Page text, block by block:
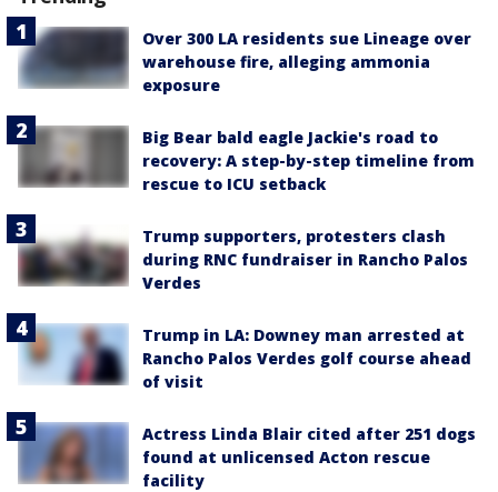
Over 300 LA residents sue Lineage over
warehouse fire, alleging ammonia
exposure
Big Bear bald eagle Jackie's road to
recovery: A step-by-step timeline from
rescue to ICU setback
Trump supporters, protesters clash
during RNC fundraiser in Rancho Palos
Verdes
Trump in LA: Downey man arrested at
Rancho Palos Verdes golf course ahead
of visit
Actress Linda Blair cited after 251 dogs
found at unlicensed Acton rescue
facility